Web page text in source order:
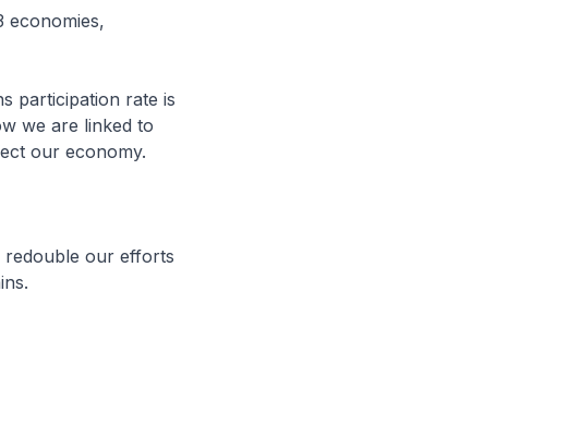
participation rate is
we are linked to
our economy.
our efforts